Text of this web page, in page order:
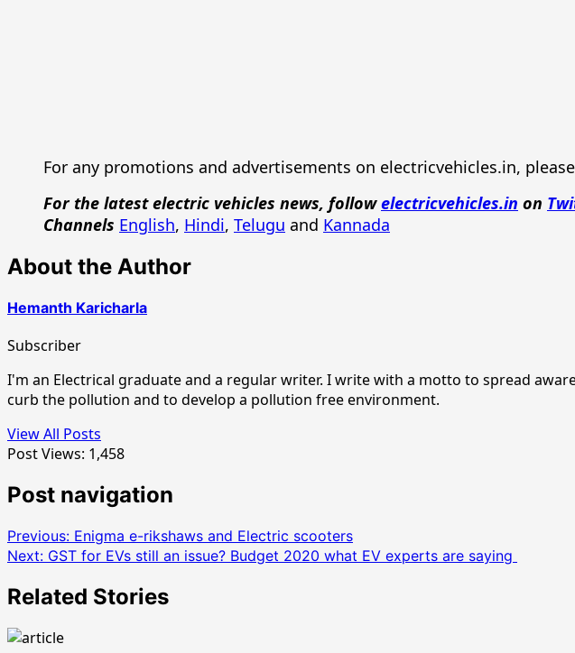
For any promotions and advertisements on electricvehicles.in,
For the latest electric vehicles news, followelectricvehicles.in on
Channels English, Hindi, Telugu and Kannada
About the Author
Hemanth Karicharla
Subscriber
I'm an Electrical graduate and a regular writer. I write with a motto to spread
curb the pollution and to develop a pollution free environment.
View All Posts
Post Views: 1,458
Post navigation
Previous: Enigma e-rikshaws and Electric scooters
Next: GST for EVs still an issue? Budget 2020 what EV experts are saying
Related Stories